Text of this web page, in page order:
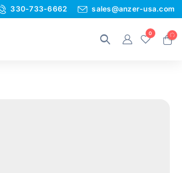
330-733-6662 sales@anzer-usa.com
0